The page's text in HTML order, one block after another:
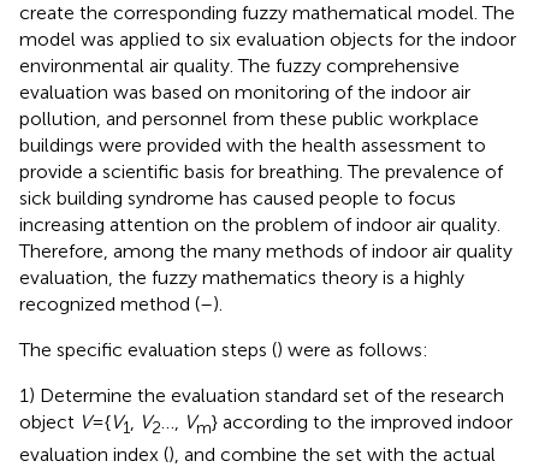
create the corresponding fuzzy mathematical model. The
model was applied to six evaluation objects for the indoor
environmental air quality. The fuzzy comprehensive
evaluation was based on monitoring of the indoor air
pollution, and personnel from these public workplace
buildings were provided with the health assessment to
provide a scientific basis for breathing. The prevalence of
sick building syndrome has caused people to focus
increasing attention on the problem of indoor air quality.
Therefore, among the many methods of indoor air quality
evaluation, the fuzzy mathematics theory is a highly
recognized method (–).
The specific evaluation steps () were as follows:
1) Determine the evaluation standard set of the research
object V={V1, V2…, Vm} according to the improved indoor
evaluation index (), and combine the set with the actual